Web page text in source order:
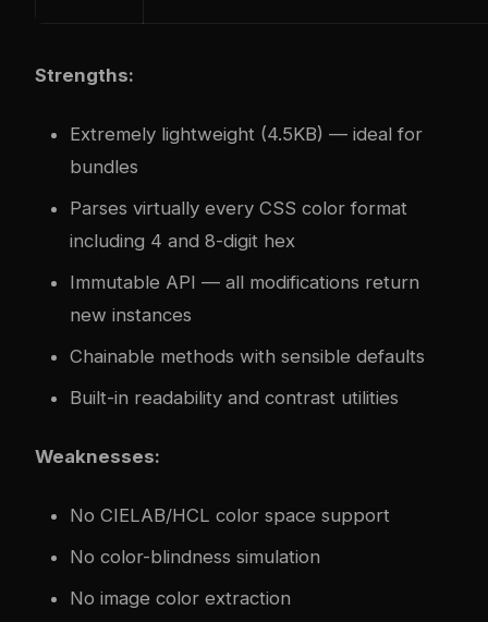
Strengths:
Extremely lightweight (4.5KB) — ideal for
bundles
Parses virtually every CSS color format
including 4 and 8-digit hex
Immutable API — all modifications return
new instances
Chainable methods with sensible defaults
Built-in readability and contrast utilities
Weaknesses:
No CIELAB/HCL color space support
No color-blindness simulation
No image color extraction